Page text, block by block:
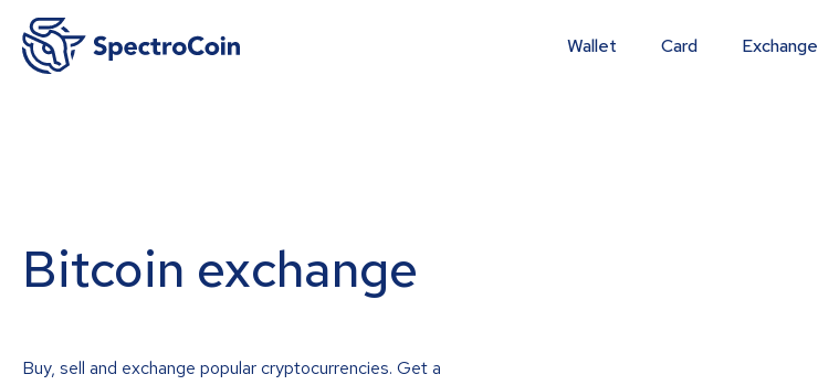
Wallet Card Exchange
Bitcoin exchange
Buy, sell and exchange popular cryptocurrencies. Get a